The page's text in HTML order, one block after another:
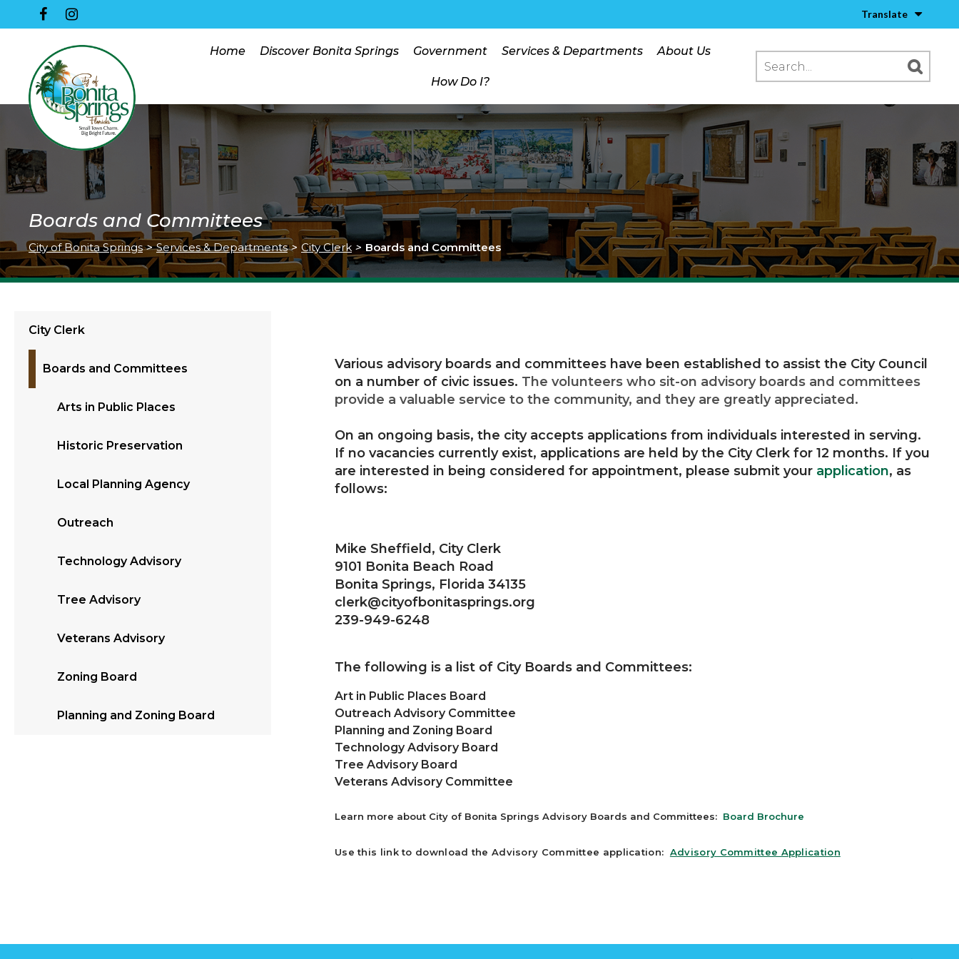
Translate
Home Discover Bonita Springs Government Services & Departments About Us
How Do I?
Boards and Committees
City of Bonita Springs > Services & Departments > City Clerk > Boards and Committees
City Clerk
Boards and Committees
Arts in Public Places
Historic Preservation
Local Planning Agency
Outreach
Technology Advisory
Tree Advisory
Veterans Advisory
Zoning Board
Planning and Zoning Board
Various advisory boards and committees have been established to assist the City Council
on a number of civic issues. The volunteers who sit-on advisory boards and committees
provide a valuable service to the community, and they are greatly appreciated.
On an ongoing basis, the city accepts applications from individuals interested in serving.
If no vacancies currently exist, applications are held by the City Clerk for 12 months. If you
are interested in being considered for appointment, please submit your application, as
follows:
Mike Sheffield, City Clerk
9101 Bonita Beach Road
Bonita Springs, Florida 34135
clerk@cityofbonitasprings.org
239-949-6248
The following is a list of City Boards and Committees:
Art in Public Places Board
Outreach Advisory Committee
Planning and Zoning Board
Technology Advisory Board
Tree Advisory Board
Veterans Advisory Committee
Learn more about City of Bonita Springs Advisory Boards and Committees: Board Brochure
Use this link to download the Advisory Committee application: Advisory Committee Application